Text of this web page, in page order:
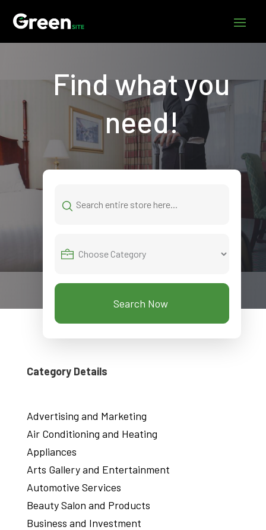
Find what you
need!
for
Search Now
Category Details
Advertising and Marketing
Air Conditioning and Heating
Appliances
Arts Gallery and Entertainment
Automotive Services
Beauty Salon and Products
Business and Investment